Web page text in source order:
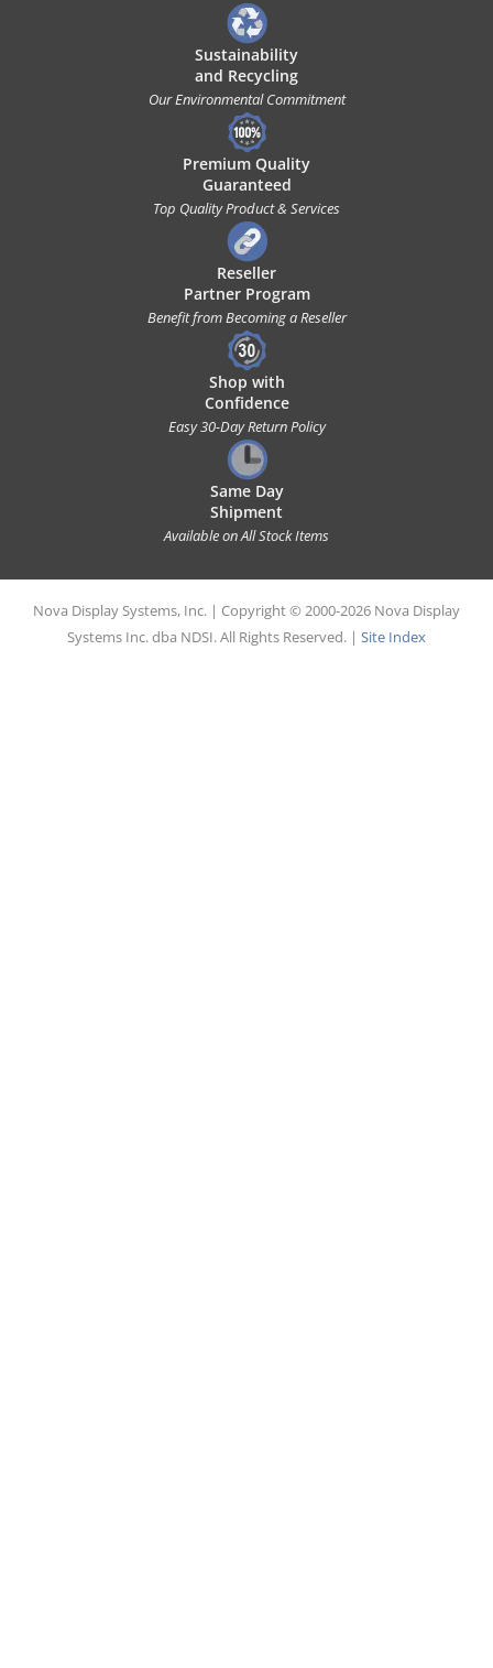
Sustainability
and Recycling
Our Environmental Commitment
Premium Quality
Guaranteed
Top Quality Product & Services
Reseller
Partner Program
Benefit from Becoming a Reseller
Shop with
Confidence
Easy 30-Day Return Policy
Same Day
Shipment
Available on All Stock Items
Nova Display Systems, Inc. | Copyright © 2000-2026 Nova Display
Systems Inc. dba NDSI. All Rights Reserved. | Site Index